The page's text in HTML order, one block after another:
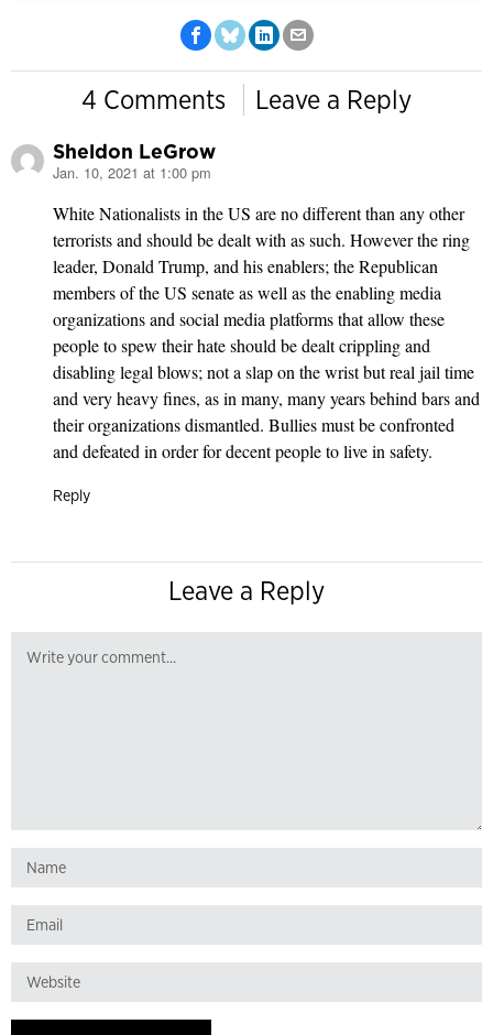
4 Comments Leave a Reply
Sheldon LeGrow
says:
Jan. 10, 2021 at 1:00 pm
White Nationalists in the US are no different than any other
terrorists and should be dealt with as such. However the ring
leader, Donald Trump, and his enablers; the Republican
members of the US senate as well as the enabling media
organizations and social media platforms that allow these
people to spew their hate should be dealt crippling and
disabling legal blows; not a slap on the wrist but real jail time
and very heavy fines, as in many, many years behind bars and
their organizations dismantled. Bullies must be confronted
and defeated in order for decent people to live in safety.
Reply
Leave a Reply